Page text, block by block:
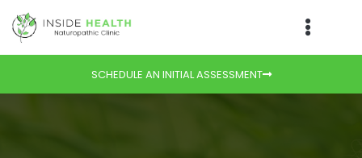
SCHEDULE AN INITIAL ASSESSMENT